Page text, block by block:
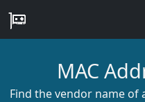
MAC
Find the vendor name of